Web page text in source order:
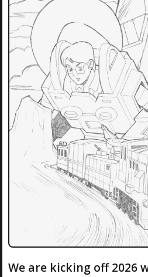
We are kicking off 2026